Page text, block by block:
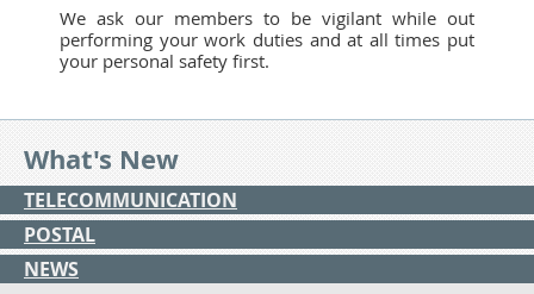
We ask our members to be vigilant while out
performing your work duties and at all times put
your personal safety first.
What's New
TELECOMMUNICATION
POSTAL
NEWS